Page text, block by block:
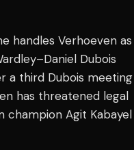
handles Verhoeven as
Dubois
a third Dubois meeting
has threatened legal
Agit Kabayel